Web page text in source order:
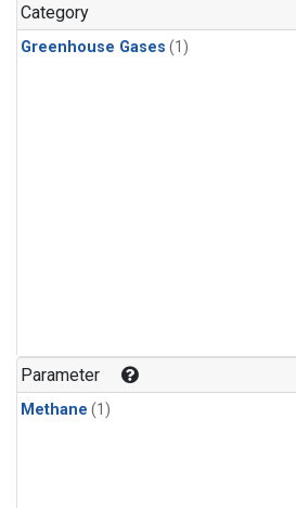
Category
Greenhouse Gases (1)
Parameter
Methane (1)